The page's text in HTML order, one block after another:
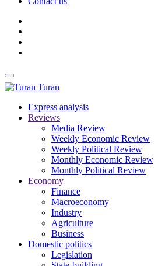
Turan
Express analysis
Reviews
Media Review
Weekly Economic Review
Weekly Political Review
Monthly Economic Review
Monthly Political Review
Economy
Finance
Macroeconomy
Industry
Agriculture
Business
Domestic politics
Legislation